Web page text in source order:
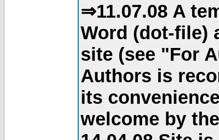
⇒11.07.08 A
Word (dot-file)
site (see "For
Authors is
its
welcome by